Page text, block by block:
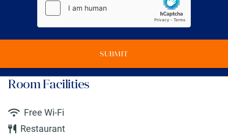
SUBMIT
Room Facilities
Free Wi-Fi
Restaurant